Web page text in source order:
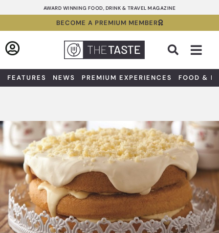
to
AWARD WINNING FOOD, DRINK & TRAVEL MAGAZINE
BECOME A PREMIUM MEMBER
FEATURES NEWS PREMIUM EXPERIENCES FOOD &